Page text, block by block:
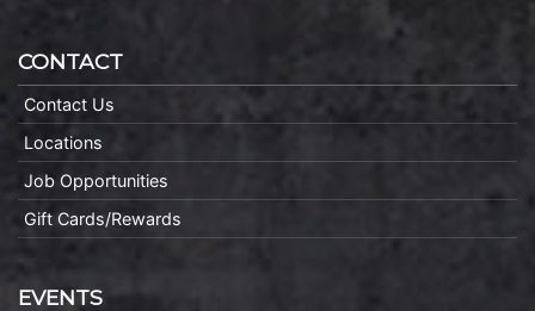
CONTACT
Contact Us
Locations
Job Opportunities
Gift Cards/Rewards
EVENTS